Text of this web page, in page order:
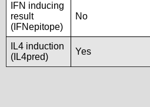
IFN inducing
result
(IFNepitope)
No
IL4 induction
(IL4pred)
Yes